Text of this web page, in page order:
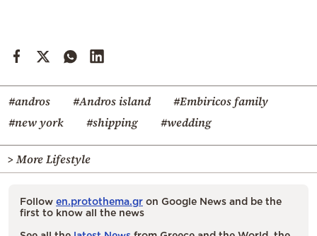
#andros #Andros island
#Embiricos family
#new york
#shipping #wedding
> More Lifestyle
Follow en.protothema.gr on Google News and be the
first to know all the news